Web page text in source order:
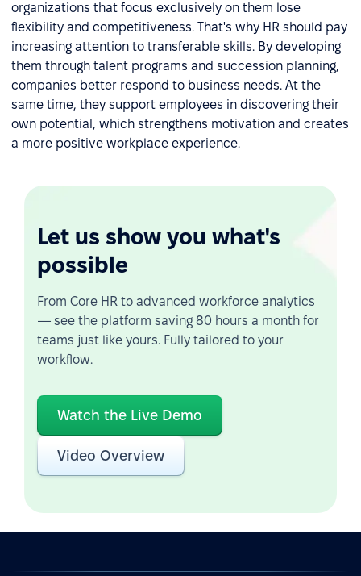
organizations that focus exclusively on them lose
flexibility and competitiveness. That's why HR should pay
increasing attention to transferable skills. By developing
them through talent programs and succession planning,
companies better respond to business needs. At the
same time, they support employees in discovering their
own potential, which strengthens motivation and creates
a more positive workplace experience.
Let us show you what's
possible
From Core HR to advanced workforce analytics
— see the platform saving 80 hours a month for
teams just like yours. Fully tailored to your
workflow.
Watch the Live Demo
Video Overview